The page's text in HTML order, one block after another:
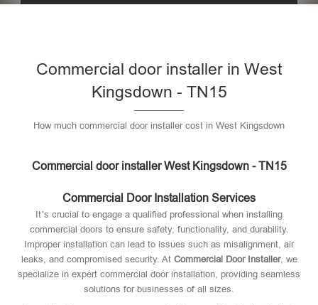
Commercial door installer in West
Kingsdown - TN15
How much commercial door installer cost in West Kingsdown
Commercial door installer West Kingsdown - TN15
Commercial Door Installation Services
It’s crucial to engage a qualified professional when installing
commercial doors to ensure safety, functionality, and durability.
Improper installation can lead to issues such as misalignment, air
leaks, and compromised security. At Commercial Door Installer, we
specialize in expert commercial door installation, providing seamless
solutions for businesses of all sizes.